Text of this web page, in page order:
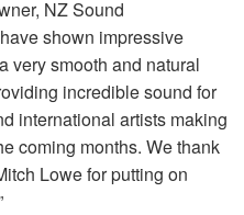
NZ Sound
shown impressive
very smooth and natural
incredible sound for
international artists making
coming months. We thank
Lowe for putting on